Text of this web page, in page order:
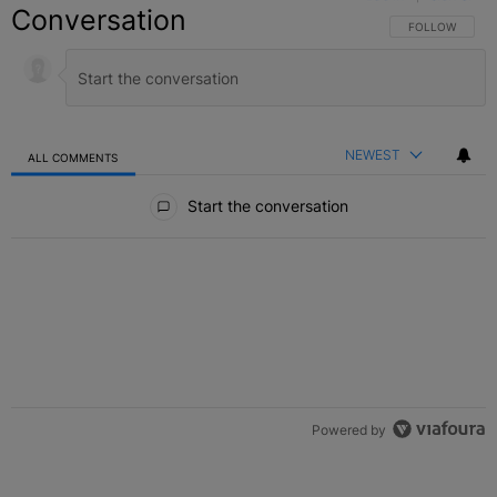
Conversation FOLLOW THIS
FOLLOW
ALL COMMENTS NEWEST
Start the conversation
Powered by